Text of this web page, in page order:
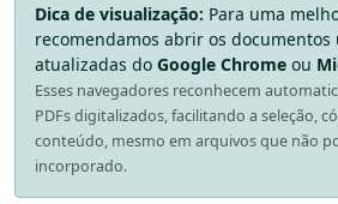
Dica de visualização: Para uma
recomendamos abrir os documentos
atualizadas do Google Chrome ou
Esses navegadores reconhecem
PDFs digitalizados, facilitando a seleção,
conteúdo, mesmo em arquivos que não
incorporado.